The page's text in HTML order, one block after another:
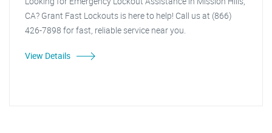
CA? Grant Fast Lockouts is here to help! Call us at (866)
426-7898 for fast, reliable service near you.
View Details